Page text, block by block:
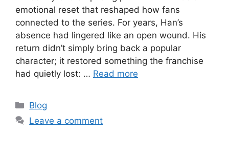
emotional reset that reshaped how fans
connected to the series. For years, Han’s
absence had lingered like an open wound. His
return didn’t simply bring back a popular
character; it restored something the franchise
had quietly lost: … Read more
Categories
Blog
Leave a comment